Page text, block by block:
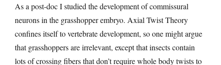
As a post-doc I studied the development of commissural
neurons in the grasshopper embryo. Axial Twist Theory
confines itself to vertebrate development, so one might argue
that grasshoppers are irrelevant, except that insects contain
lots of crossing fibers that don’t require whole body twists to